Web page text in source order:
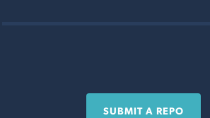
SUBMIT A REPO